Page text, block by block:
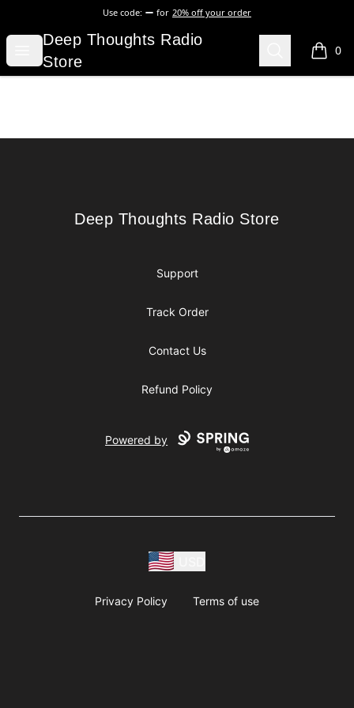
Use code: for 20% off your order
Open menu
Deep Thoughts Radio Store
Deep Thoughts Radio
Store
Search 0
items
Deep Thoughts Radio Store
Deep Thoughts Radio Store
Support
Track Order
Contact Us
Refund Policy
Powered by
Privacy Policy Terms of use